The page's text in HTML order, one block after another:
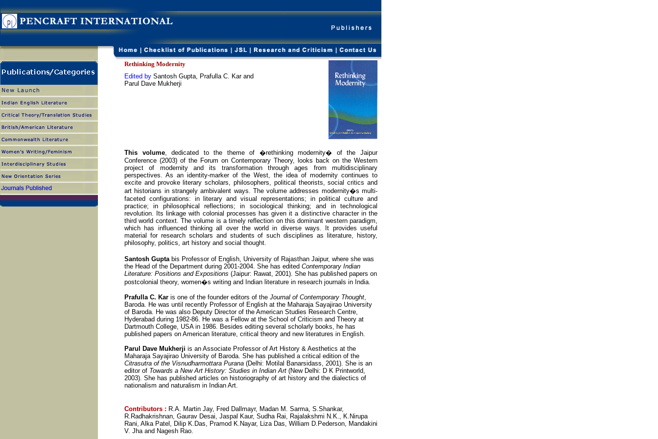
Rethinking Modernity
Edited by Santosh Gupta, Prafulla C. Kar and
Parul Dave Mukherji
This volume, dedicated to the theme of �rethinking modernity� of the Jaipur
Conference (2003) of the Forum on Contemporary Theory, looks back on the Western
project of modernity and its transformation through ages from multidisciplinary
perspectives. As an identity-marker of the West, the idea of modernity continues to
excite and provoke literary scholars, philosophers, political theorists, social critics and
art historians in strangely ambivalent ways. The volume addresses modernity�s multi-
faceted configurations: in literary and visual representations; in political culture and
practice; in philosophical reflections; in sociological thinking; and in technological
revolution. Its linkage with colonial processes has given it a distinctive character in the
third world context. The volume is a timely reflection on this dominant western paradigm,
which has influenced thinking all over the world in diverse ways. It provides useful
material for research scholars and students of such disciplines as literature, history,
philosophy, politics, art history and social thought.
Santosh Gupta bis Professor of English, University of Rajasthan Jaipur, where she was
the Head of the Department during 2001-2004. She has edited Contemporary Indian
Literature: Positions and Expositions (Jaipur: Rawat, 2001). She has published papers on
postcolonial theory, women�s writing and Indian literature in research journals in India.
Prafulla C. Kar is one of the founder editors of the Journal of Contemporary Thought,
Baroda. He was until recently Professor of English at the Maharaja Sayajirao University
of Baroda. He was also Deputy Director of the American Studies Research Centre,
Hyderabad during 1982-86. He was a Fellow at the School of Criticism and Theory at
Dartmouth College, USA in 1986. Besides editing several scholarly books, he has
published papers on American literature, critical theory and new literatures in English.
Parul Dave Mukherji is an Associate Professor of Art History & Aesthetics at the
Maharaja Sayajirao University of Baroda. She has published a critical edition of the
Citrasutra of the Visnudharmottara Purana (Delhi: Motilal Banarsidass, 2001). She is an
editor of Towards a New Art History: Studies in Indian Art (New Delhi: D K Printworld,
2003). She has published articles on historiography of art history and the dialectics of
nationalism and naturalism in Indian Art.
Contributors : R.A. Martin Jay, Fred Dallmayr, Madan M. Sarma, S.Shankar,
R.Radhakrishnan, Gaurav Desai, Jaspal Kaur, Sudha Rai, Rajalakshmi N.K., K.Nirupa
Rani, Alka Patel, Dilip K.Das, Pramod K.Nayar, Liza Das, William D.Pederson, Mandakini
V. Jha and Nagesh Rao.